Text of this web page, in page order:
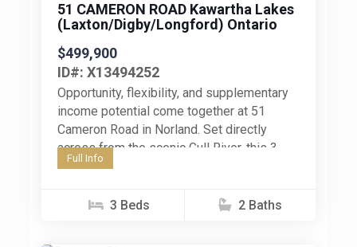
51 CAMERON ROAD Kawartha Lakes
(Laxton/Digby/Longford) Ontario
$499,900
ID#: X13494252
Opportunity, flexibility, and supplementary
income potential come together at 51
Cameron Road in Norland. Set directly
across from the scenic Gull River, this 3-
bedroom bungalow offers a unique
Full Info
3 Beds 2 Baths